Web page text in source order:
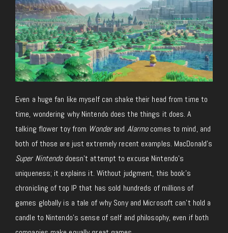
Even a huge fan like myself can shake their head from time to
time, wondering why Nintendo does the things it does. A
talking flower toy from Wonderand Alarmocomes to mind, and
both of those are just extremely recent examples. MacDonald’s
Super Nintendo doesn’t attempt to excuse Nintendo’s
uniqueness; it explains it. Without judgment, this book’s
chronicling of top IP that has sold hundreds of millions of
games globally is a tale of why Sony and Microsoft can’t hold a
candle to Nintendo’s sense of self and philosophy, even if both